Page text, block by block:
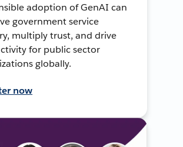
adoption of GenAI can
government service
multiply trust, and drive
for public sector
globally.
now